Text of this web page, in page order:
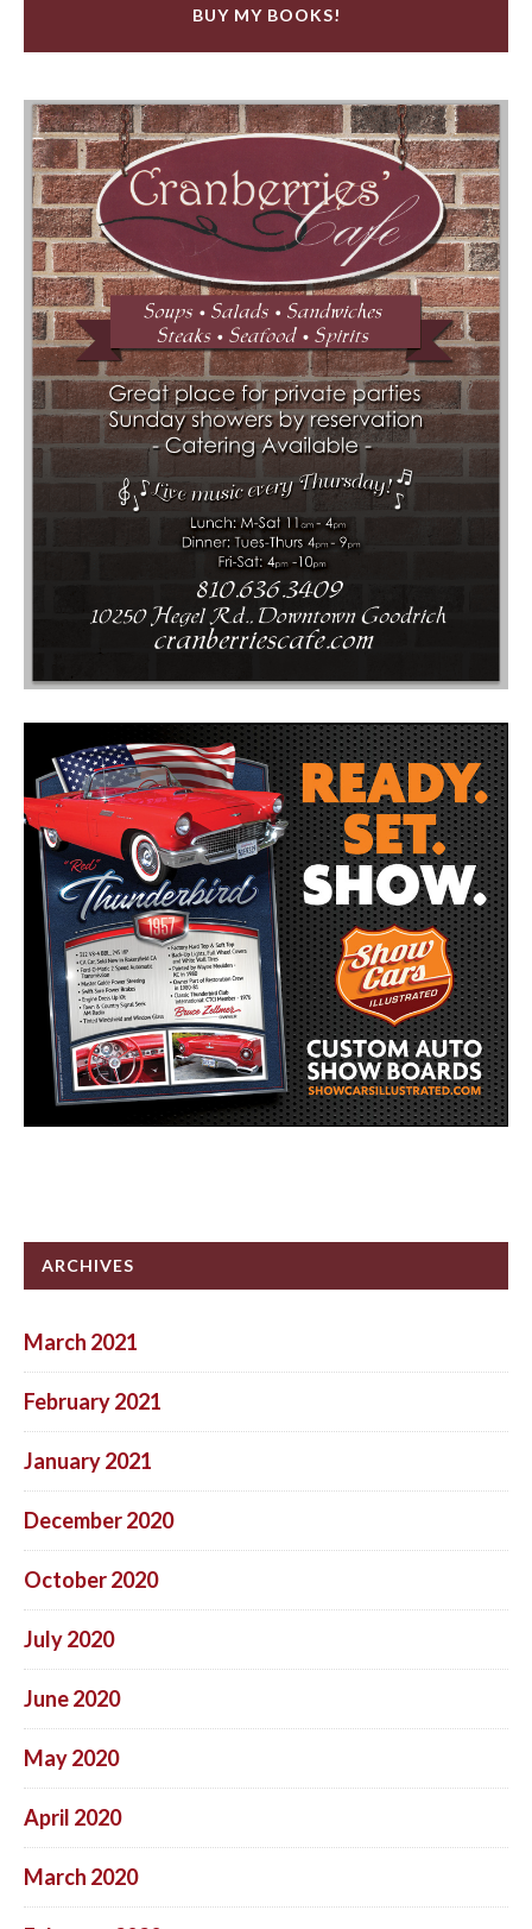
BUY MY BOOKS!
ARCHIVES
March 2021
February 2021
January 2021
December 2020
October 2020
July 2020
June 2020
May 2020
April 2020
March 2020